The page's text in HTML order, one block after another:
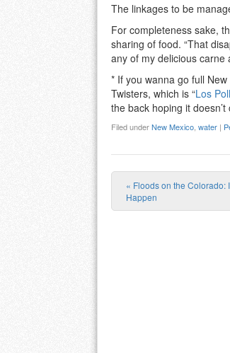
The linkages to be
For completeness sake,
sharing of food. “That
any of my delicious
* If you wanna go full
Twisters, which is “Los
the back hoping it doesn’t
Filed underNew Mexico, water |
Post
« Floods on the Colorado:
Happen